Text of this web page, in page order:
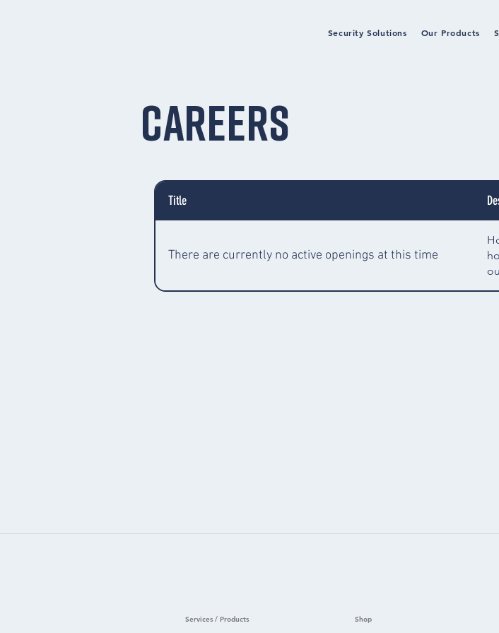
Security Solutions Our Products
Careers
Title
There are currently no active openings at this time
Services / Products Shop